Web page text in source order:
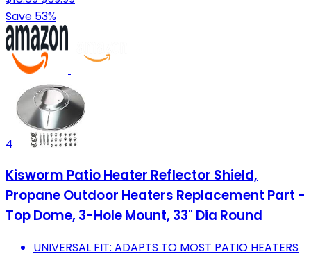
Save 53%
4
Kisworm Patio Heater Reflector Shield,
Propane Outdoor Heaters Replacement Part -
Top Dome, 3-Hole Mount, 33" Dia Round
UNIVERSAL FIT: ADAPTS TO MOST PATIO HEATERS